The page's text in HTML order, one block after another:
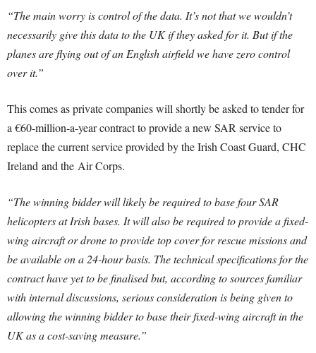
“The main worry is control of the data. It’s not that we wouldn’t
necessarily give this data to the UK if they asked for it. But if the
planes are flying out of an English airfield we have zero control
over it.”
This comes as private companies will shortly be asked to tender for
a €60-million-a-year contract to provide a new SAR service to
replace the current service provided by the Irish Coast Guard, CHC
Ireland and the Air Corps.
“The winning bidder will likely be required to base four SAR
helicopters at Irish bases. It will also be required to provide a fixed-
wing aircraft or drone to provide top cover for rescue missions and
be available on a 24-hour basis. The technical specifications for the
contract have yet to be finalised but, according to sources familiar
with internal discussions, serious consideration is being given to
allowing the winning bidder to base their fixed-wing aircraft in the
UK as a cost-saving measure.”